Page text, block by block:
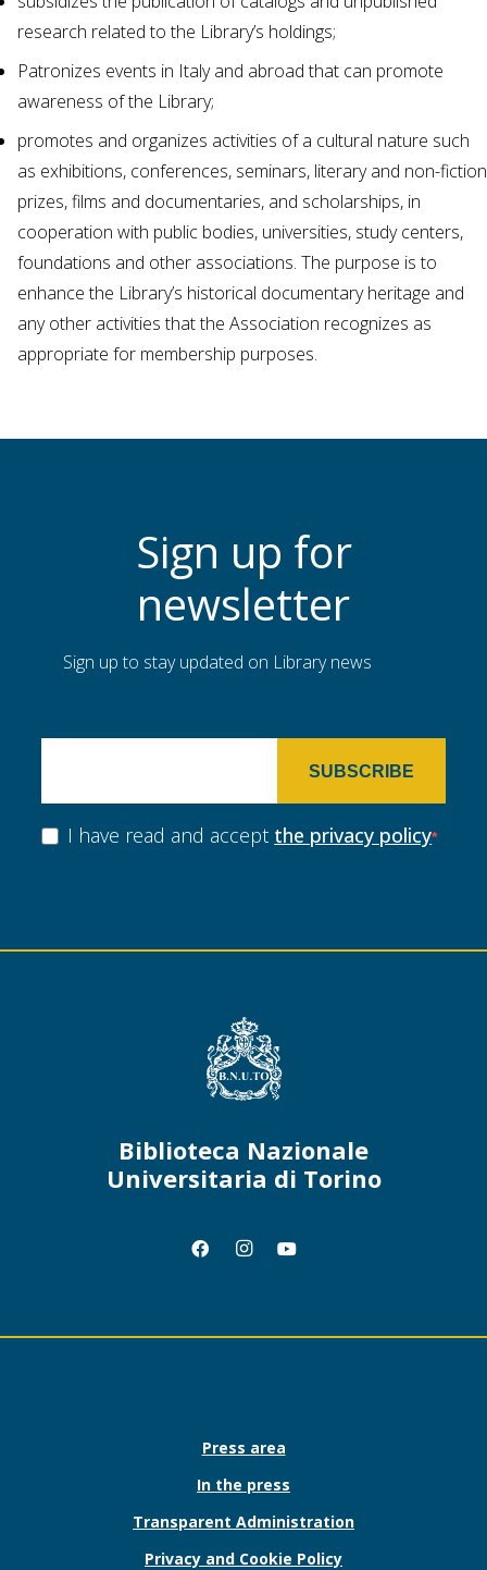
research related to the Library’s holdings;
Patronizes events in Italy and abroad that can promote
awareness of the Library;
promotes and organizes activities of a cultural nature such
as exhibitions, conferences, seminars, literary and non-fiction
prizes, films and documentaries, and scholarships, in
cooperation with public bodies, universities, study centers,
foundations and other associations. The purpose is to
enhance the Library’s historical documentary heritage and
any other activities that the Association recognizes as
appropriate for membership purposes.
Sign up for
newsletter
Sign up to stay updated on Library news
SUBSCRIBE
I have read and accept the privacy policy
Biblioteca Nazionale
Universitaria di Torino
Press area
In the press
Transparent Administration
Privacy and Cookie Policy